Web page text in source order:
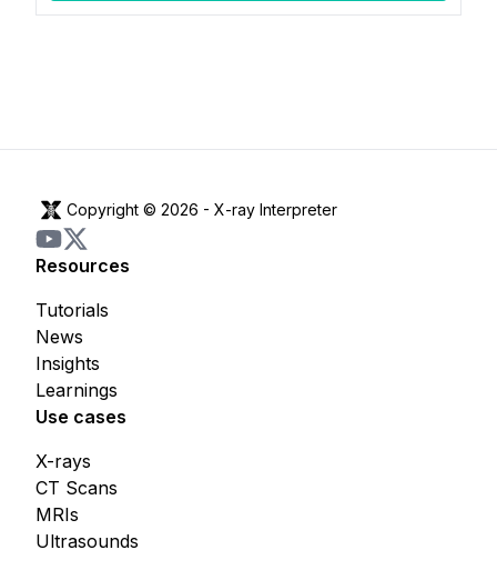
Copyright © 2026 - X-ray Interpreter
Resources
Insights
Learnings
News
Tutorials
Use cases
CT Scans
MRIs
Ultrasounds
X-rays